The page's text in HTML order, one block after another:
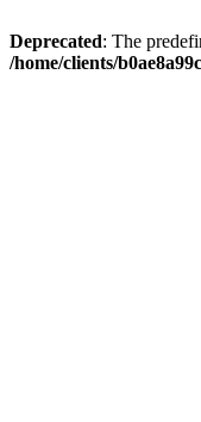
Deprecated: The
/home/clients/